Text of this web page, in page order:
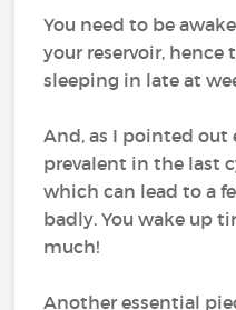
You need to be
your reservoir, hence
sleeping in late at
And, as I pointed out
prevalent in the last
which can lead to a
badly. You wake up
much!
Another essential